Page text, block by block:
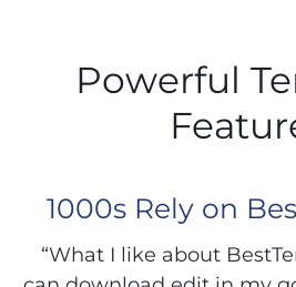
Powerful
1000s Rely on
“What I like about